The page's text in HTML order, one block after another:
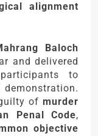
alignment
Baloch
and delivered
to
of murder
Penal Code,
objective